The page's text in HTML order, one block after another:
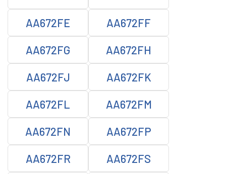
AA672FE AA672FF
AA672FG AA672FH
AA672FJ AA672FK
AA672FL AA672FM
AA672FN AA672FP
AA672FR AA672FS